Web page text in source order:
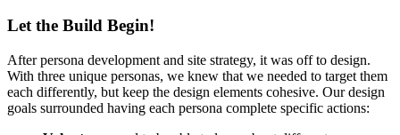
Let the Build Begin!
After persona development and site strategy, it was off to design.
With three unique personas, we knew that we needed to target them
each differently, but keep the design elements cohesive. Our design
goals surrounded having each persona complete specific actions: